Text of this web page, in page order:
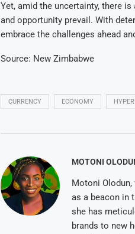
Yet, amid the uncertainty, there
and opportunity prevail. With
embrace the challenges ahead
Source: New Zimbabwe
CURRENCY ECONOMY
MOTONI
Motoni
as a beacon in
she has
brands to new